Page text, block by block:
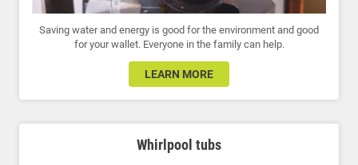
Saving water and energy is good for the environment and good
for your wallet. Everyone in the family can help.
LEARN MORE
Whirlpool tubs